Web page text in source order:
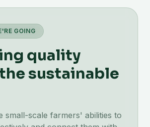
GOING
quality
sustainable
small-scale farmers' abilities to